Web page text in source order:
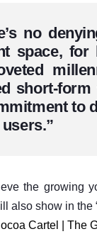
no
space, for
short-
to
the growing
also show in the
Cartel | The